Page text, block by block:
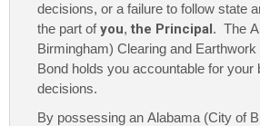
decisions, or a failure to follow state
the part ofyou, the Principal. The
Birmingham) Clearing and
Bond holds you accountable for your
decisions.
By possessing an Alabama (City of